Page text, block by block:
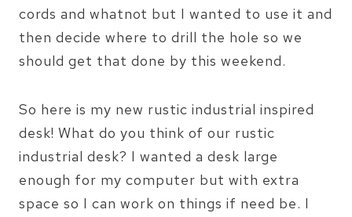
cords and whatnot but I wanted to use it and
then decide where to drill the hole so we
should get that done by this weekend.
So here is my new rustic industrial inspired
desk! What do you think of our rustic
industrial desk? I wanted a desk large
enough for my computer but with extra
space so I can work on things if need be. I